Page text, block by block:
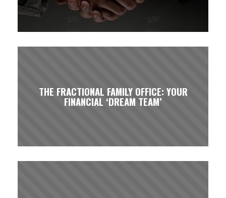
THE FRACTIONAL FAMILY OFFICE: YOUR
FINANCIAL ‘DREAM TEAM’